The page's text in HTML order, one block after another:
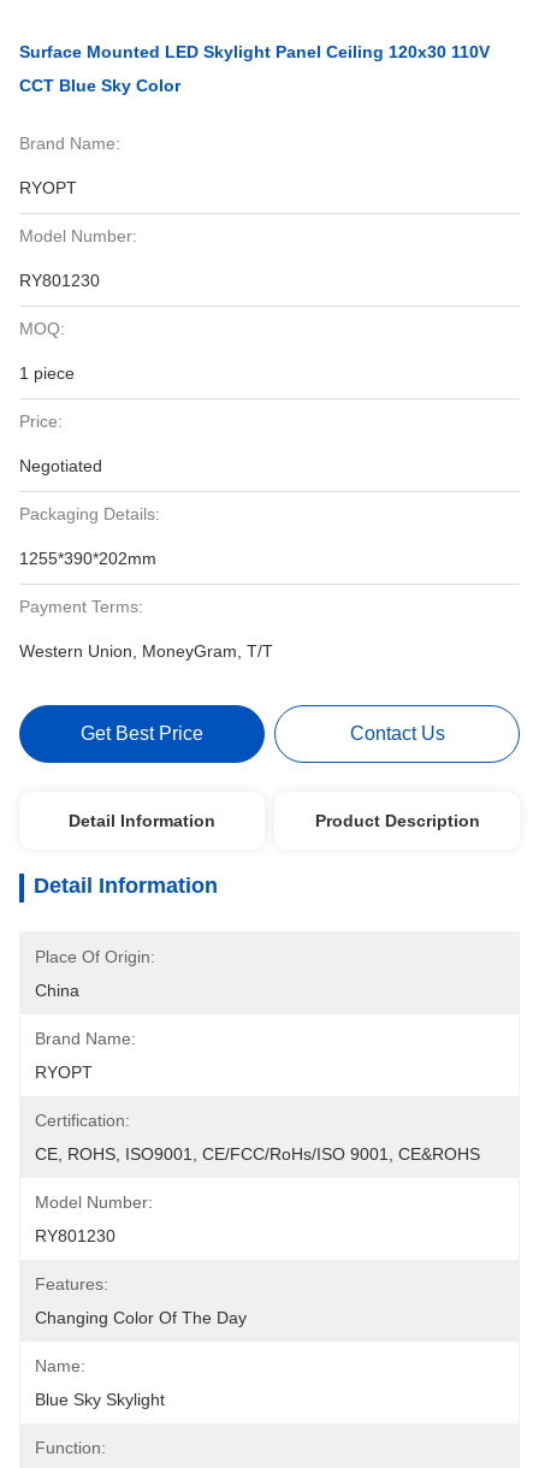
Surface Mounted LED Skylight Panel Ceiling 120x30 110V
CCT Blue Sky Color
Brand Name:
RYOPT
Model Number:
RY801230
MOQ:
1 piece
Price:
Negotiated
Packaging Details:
1255*390*202mm
Payment Terms:
Western Union, MoneyGram, T/T
Get Best Price Contact Us
Detail Information Product Description
Detail Information
Place Of Origin:
China
Brand Name:
RYOPT
Certification:
CE, ROHS, ISO9001, CE/FCC/RoHs/ISO 9001, CE&ROHS
Model Number:
RY801230
Features:
Changing Color Of The Day
Name:
Blue Sky Skylight
Function: